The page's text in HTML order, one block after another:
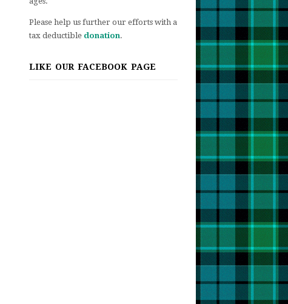
Please help us further our efforts with a
tax deductible donation.
LIKE OUR FACEBOOK PAGE